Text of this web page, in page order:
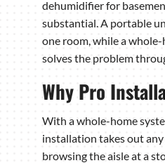
dehumidifier for
substantial. A portable
one room, while a
solves the problem
Why Pro
With a whole-home
installation takes out any
browsing the aisle at a